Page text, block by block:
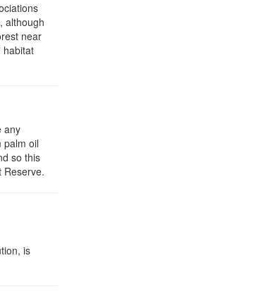
although
near
habitat
any
palm oil
so this
Reserve.
is